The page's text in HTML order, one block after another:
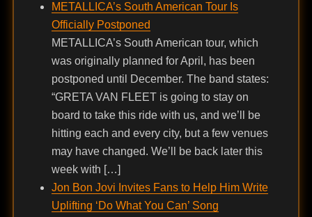
METALLICA’s South American Tour Is
Officially Postponed
METALLICA’s South American tour, which
was originally planned for April, has been
postponed until December. The band states:
“GRETA VAN FLEET is going to stay on
board to take this ride with us, and we’ll be
hitting each and every city, but a few venues
may have changed. We’ll be back later this
week with […]
Jon Bon Jovi Invites Fans to Help Him Write
Uplifting ‘Do What You Can’ Song